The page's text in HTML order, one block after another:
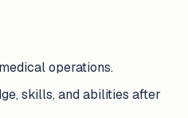
operations.
skills, and abilities after